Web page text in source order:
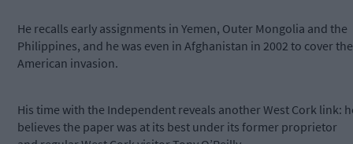
He recalls early assignments in Yemen, Outer Mongolia and the
Philippines, and he was even in Afghanistan in 2002 to cover the
American invasion.
His time with the Independent reveals another West Cork link:
believes the paper was at its best under its former proprietor